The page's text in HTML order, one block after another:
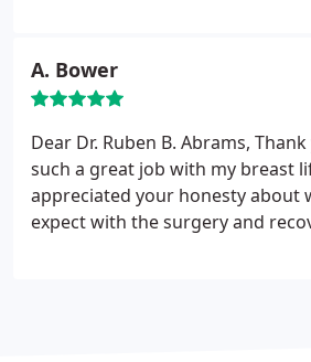
my heart for being such a gifted
professionals.
A. Bower
Dear Dr. Ruben B. Abrams,
such a great job with my breast
appreciated your honesty about
expect with the surgery and